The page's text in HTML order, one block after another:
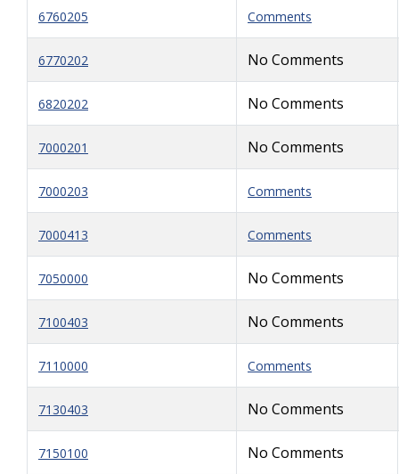
6760205 Comments
6770202 No Comments
6820202 No Comments
7000201 No Comments
7000203 Comments
7000413 Comments
7050000 No Comments
7100403 No Comments
7110000 Comments
7130403 No Comments
7150100 No Comments